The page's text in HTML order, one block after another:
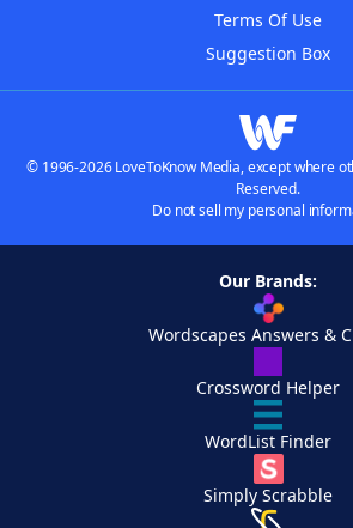
Terms Of Use
Suggestion Box
© 1996-2026 LoveToKnow Media, except where
Reserved.
Do not sell my personal
Our Brands:
Wordscapes Answers &
Crossword Helper
WordList Finder
Simply Scrabble